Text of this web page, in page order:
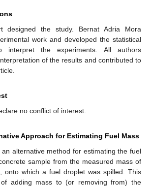
designed the study. Bernat Adria Mora
work and developed the statistical
interpret the experiments. All authors
of the results and contributed to
no conflict of interest.
Approach for Estimating Fuel Mass
an alternative method for estimating the fuel
sample from the measured mass of
onto which a fuel droplet was spilled. This
of adding mass to (or removing from) the